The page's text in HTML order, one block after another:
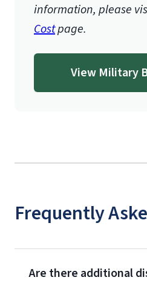
information, please
Costpage.
View Military
Frequently
Are there additional